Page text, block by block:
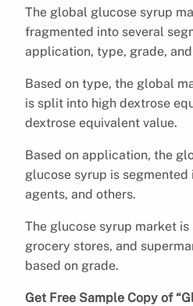
The global glucose syrup
fragmented into several
application, type, grade,
Based on type, the global
is split into high dextrose
dextrose equivalent value.
Based on application, the
glucose syrup is segmented
agents, and others.
The glucose syrup market
grocery stores, and
based on grade.
Get Free Sample Copy of